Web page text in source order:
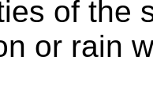
of the
or rain